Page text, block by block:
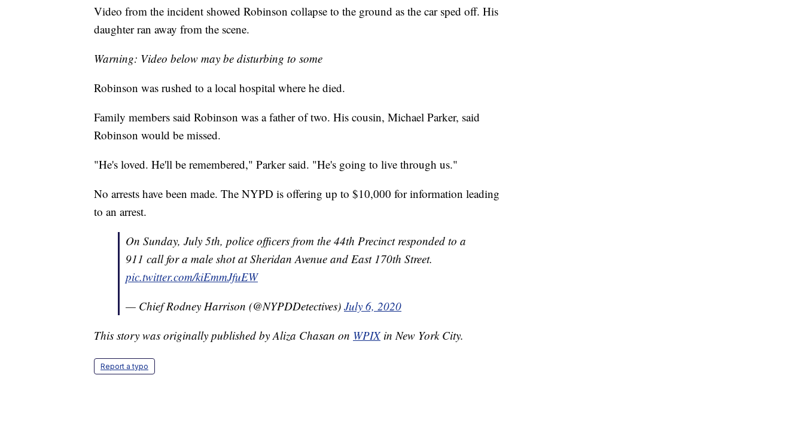
Video from the incident showed Robinson collapse to the ground as the car sped off. His
daughter ran away from the scene.
Warning: Video below may be disturbing to some
Robinson was rushed to a local hospital where he died.
Family members said Robinson was a father of two. His cousin, Michael Parker, said
Robinson would be missed.
"He's loved. He'll be remembered," Parker said. "He's going to live through us."
No arrests have been made. The NYPD is offering up to $10,000 for information leading
to an arrest.
On Sunday, July 5th, police officers from the 44th Precinct responded to a
911 call for a male shot at Sheridan Avenue and East 170th Street.
pic.twitter.com/kiEmmJfuEW
— Chief Rodney Harrison (@NYPDDetectives) July 6, 2020
This story was originally published by Aliza Chasan on WPIXin New York City.
Report a typo